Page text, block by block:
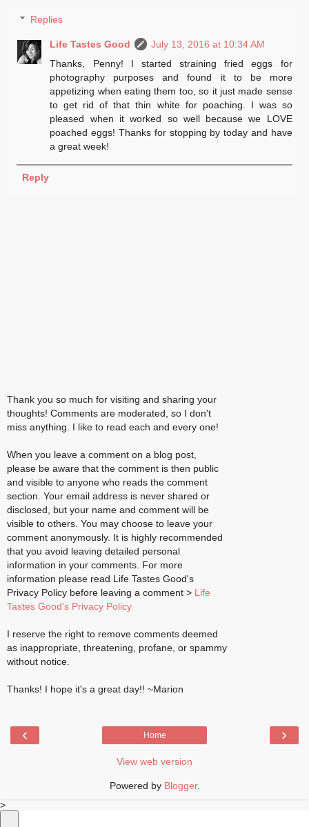
Replies
Life Tastes Good
July 13, 2016 at 10:34 AM
Thanks, Penny! I started straining fried eggs for
photography purposes and found it to be more
appetizing when eating them too, so it just made sense
to get rid of that thin white for poaching. I was so
pleased when it worked so well because we LOVE
poached eggs! Thanks for stopping by today and have
a great week!
Reply
Thank you so much for visiting and sharing your
thoughts! Comments are moderated, so I don't
miss anything. I like to read each and every one!
When you leave a comment on a blog post,
please be aware that the comment is then public
and visible to anyone who reads the comment
section. Your email address is never shared or
disclosed, but your name and comment will be
visible to others. You may choose to leave your
comment anonymously. It is highly recommended
that you avoid leaving detailed personal
information in your comments. For more
information please read Life Tastes Good's
Privacy Policy before leaving a comment > Life
Tastes Good's Privacy Policy
I reserve the right to remove comments deemed
as inappropriate, threatening, profane, or spammy
without notice.
Thanks! I hope it's a great day!! ~Marion
‹ ›
Home
View web version
Powered by Blogger.
>